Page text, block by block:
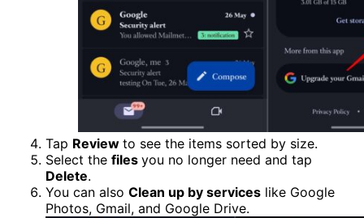
Tap Review to see the items sorted by size.
Select the files you no longer need and tap
Delete.
You can also Clean up by services like Google
Photos, Gmail, and Google Drive.